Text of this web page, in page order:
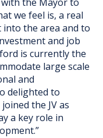
we feel is, a real
the area and to
and job
is currently the
large scale
and
delighted to
the JV as
a key role in